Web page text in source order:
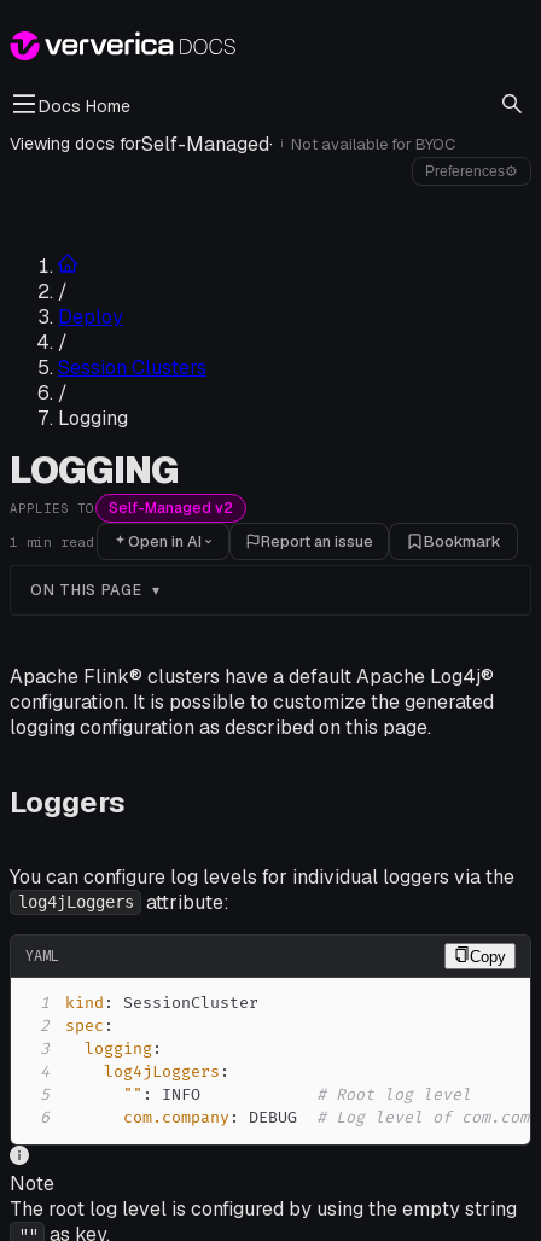
Docs Home
Viewing docs forSelf-Managed· i Not available for BYOC
Preferences⚙
/
Deploy
/
Session Clusters
/
Logging
LOGGING
APPLIES TO Self-Managed v2
1 min read Open in AI Report an issue Bookmark
ON THIS PAGE
Apache Flink® clusters have a default Apache Log4j®
configuration. It is possible to customize the generated
logging configuration as described on this page.
Loggers
You can configure log levels for individual loggers via the
log4jLoggers attribute:
YAML Copy
1 kind :
2
spec :
3
logging:
4
log4jLoggers :
5
"" : INFO # Root log level
6
com.company : DEBUG # Log level of
Note
The root log level is configured by using the empty string
"" as key.